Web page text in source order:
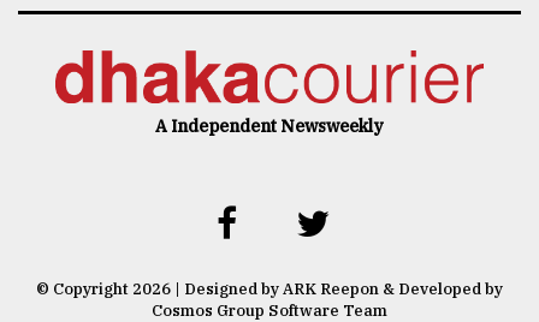
A Independent Newsweekly
© Copyright 2026 | Designed by ARK Reepon & Developed by
Cosmos Group Software Team